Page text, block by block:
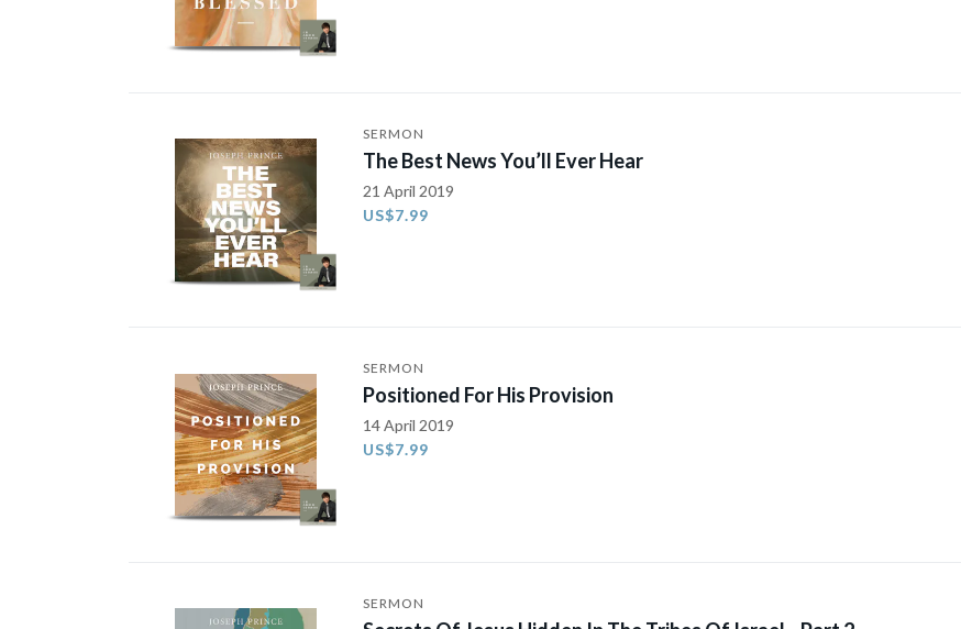
SERMON
The Best News You’ll Ever Hear
21 April 2019
US$7.99
SERMON
Positioned For His Provision
14 April 2019
US$7.99
SERMON